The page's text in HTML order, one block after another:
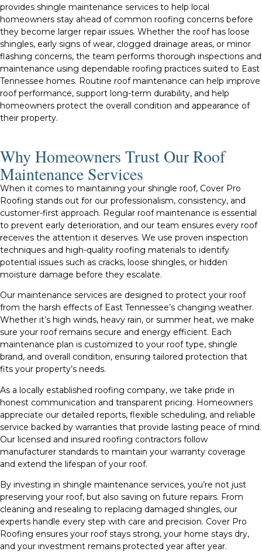
provides shingle maintenance services to help local
homeowners stay ahead of common roofing concerns before
they become larger repair issues. Whether the roof has loose
shingles, early signs of wear, clogged drainage areas, or minor
flashing concerns, the team performs thorough inspections and
maintenance using dependable roofing practices suited to East
Tennessee homes. Routine roof maintenance can help improve
roof performance, support long-term durability, and help
homeowners protect the overall condition and appearance of
their property.
Why Homeowners Trust Our Roof
Maintenance Services
When it comes to maintaining your shingle roof, Cover Pro
Roofing stands out for our professionalism, consistency, and
customer-first approach. Regular roof maintenance is essential
to prevent early deterioration, and our team ensures every roof
receives the attention it deserves. We use proven inspection
techniques and high-quality roofing materials to identify
potential issues such as cracks, loose shingles, or hidden
moisture damage before they escalate.
Our maintenance services are designed to protect your roof
from the harsh effects of East Tennessee’s changing weather.
Whether it’s high winds, heavy rain, or summer heat, we make
sure your roof remains secure and energy efficient. Each
maintenance plan is customized to your roof type, shingle
brand, and overall condition, ensuring tailored protection that
fits your property’s needs.
As a locally established roofing company, we take pride in
honest communication and transparent pricing. Homeowners
appreciate our detailed reports, flexible scheduling, and reliable
service backed by warranties that provide lasting peace of mind.
Our licensed and insured roofing contractors follow
manufacturer standards to maintain your warranty coverage
and extend the lifespan of your roof.
By investing in shingle maintenance services, you’re not just
preserving your roof, but also saving on future repairs. From
cleaning and resealing to replacing damaged shingles, our
experts handle every step with care and precision. Cover Pro
Roofing ensures your roof stays strong, your home stays dry,
and your investment remains protected year after year.